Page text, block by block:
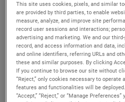
Author:Doren W. Hess
Publication:AMTA 2002
Copyright Owner:NSI-MI
We at MI Technologies have
analysis developed at the
(TUD), as a starting point for new
expand it in two ways: the
and the approach to system
This site uses cookies, pixels, and similar
are provided by third parties, to enable
measure, analyze, and improve site
record user sessions and interactions;
advertising and marketing. We and our
record, and access information and data,
and online identifiers, referring URLs and
these and similar purposes. By clicking
If you continue to browse our site without
“Reject,” only cookies necessary to operate
features and functionalities will be
“Accept,” “Reject,” or “Manage